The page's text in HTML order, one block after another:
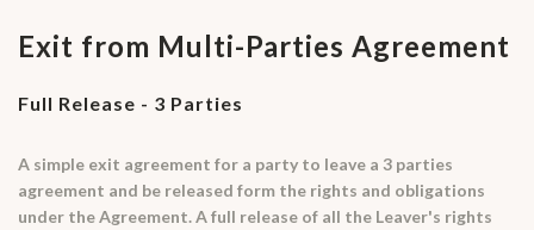
Exit from Multi-Parties Agreement
Full Release - 3 Parties
A simple exit agreement for a party to leave a 3 parties
agreement and be released form the rights and obligations
under the Agreement. A full release of all the Leaver's rights